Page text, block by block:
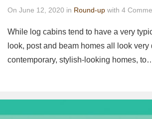
On June 12, 2020 in Round-up with 4
While log cabins tend to have a very
look, post and beam homes all look very
contemporary, stylish-looking homes,